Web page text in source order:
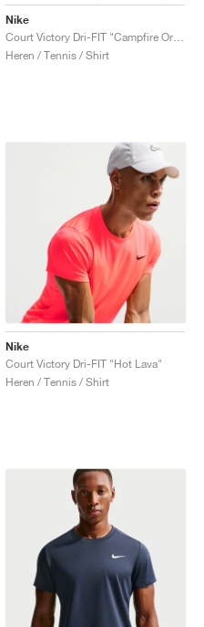
Nike
Heren / Tennis / Shirt
Nike
Court Victory Dri-FIT "Hot Lava"
Heren / Tennis / Shirt